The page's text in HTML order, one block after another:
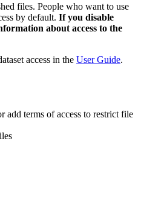
files. People who want to use
by default. If you disable
about access to the
access in the User Guide.
add terms of access to restrict file